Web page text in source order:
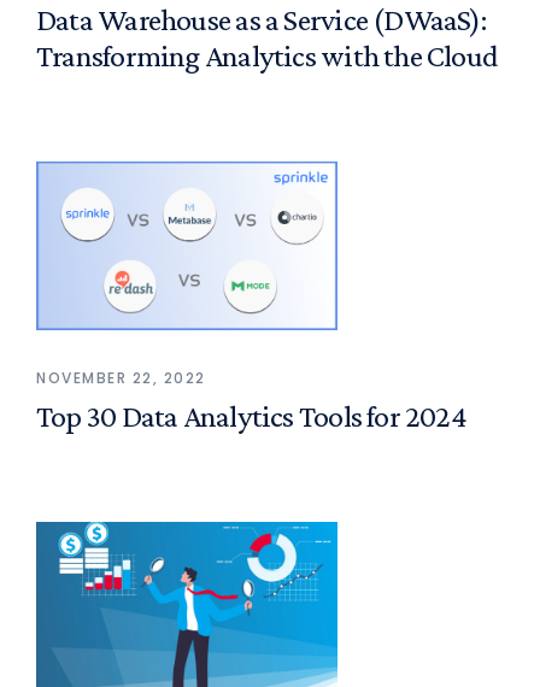
Data Warehouse as a Service (DWaaS):
Transforming Analytics with the Cloud
NOVEMBER 22, 2022
Top 30 Data Analytics Tools for 2024